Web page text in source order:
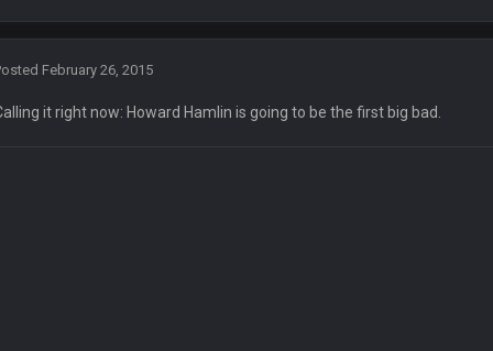
February 26, 2015
it right now: Howard Hamlin is going to be the first big bad.
30k in PA, 25k in Nev, 25k in AZ and 4k in GA
presser at the Four Seasons Hotel and accidentally doing it at Four
Dildos.,